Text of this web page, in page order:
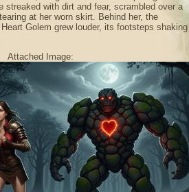
streaked with dirt and fear, scrambled over a
at her worn skirt. Behind her, the
Golem grew louder, its footsteps shaking
Attached Image: